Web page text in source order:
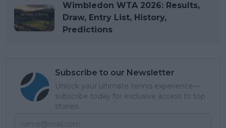
Wimbledon WTA 2026: Results,
Draw, Entry List, History,
Predictions
Subscribe to our Newsletter
Unlock your ultimate tennis experience—
subscribe today for exclusive access to top
stories.